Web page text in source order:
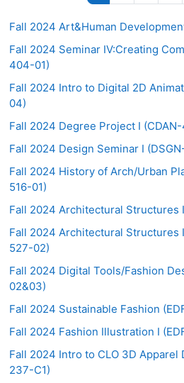
Fall 2024 Art&Human
Fall 2024 Seminar IV:Creating
404-01)
Fall 2024 Intro to Digital 2D
04)
Fall 2024 Degree Project I
Fall 2024 Design Seminar I
Fall 2024 History of Arch/Urban
516-01)
Fall 2024 Architectural Structures
Fall 2024 Architectural Structures
527-02)
Fall 2024 Digital Tools/Fashion
02&03)
Fall 2024 Sustainable Fashion
Fall 2024 Fashion Illustration I
Fall 2024 Intro to CLO 3D Apparel
237-C1)